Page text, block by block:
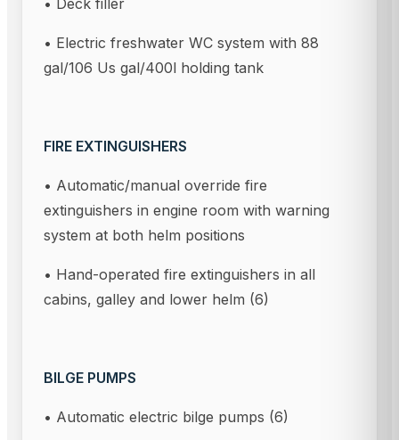
• Deck filler
• Electric freshwater WC system with 88
gal/106 Us gal/400l holding tank
FIRE EXTINGUISHERS
• Automatic/manual override fire
extinguishers in engine room with warning
system at both helm positions
• Hand-operated fire extinguishers in all
cabins, galley and lower helm (6)
BILGE PUMPS
• Automatic electric bilge pumps (6)